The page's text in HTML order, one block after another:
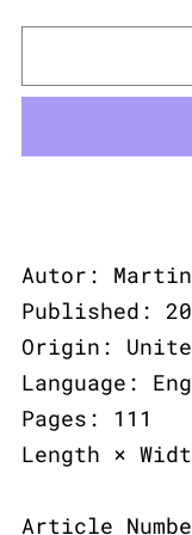
Autor:
Published:
Origin:
Language:
Pages: 111
Length ×
Article